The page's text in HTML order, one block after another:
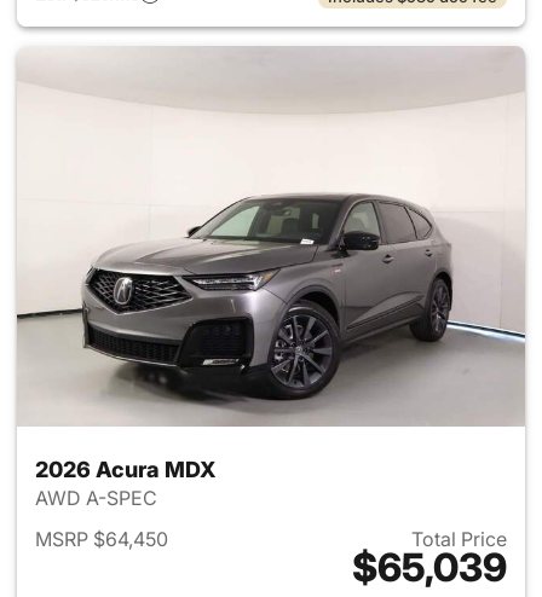
2026 Acura MDX
AWD A-SPEC
MSRP $64,450
Total Price
$65,039
View details for 2026 Acura